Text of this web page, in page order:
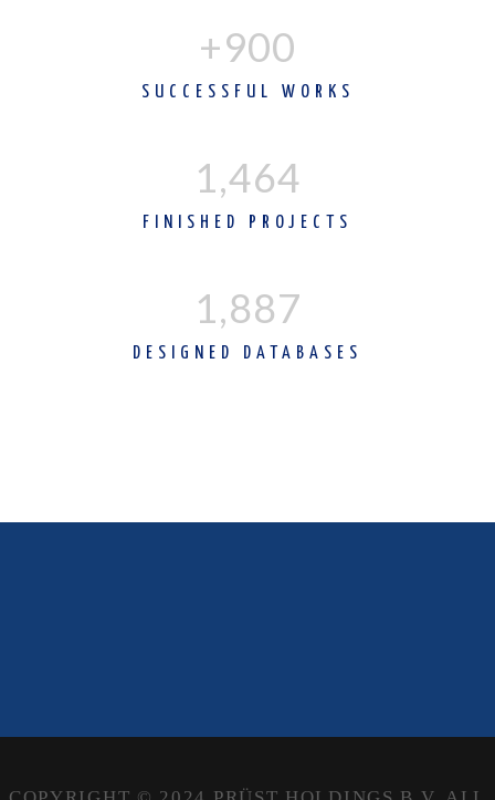
+900
SUCCESSFUL WORKS
1,465
FINISHED PROJECTS
1,890
DESIGNED DATABASES